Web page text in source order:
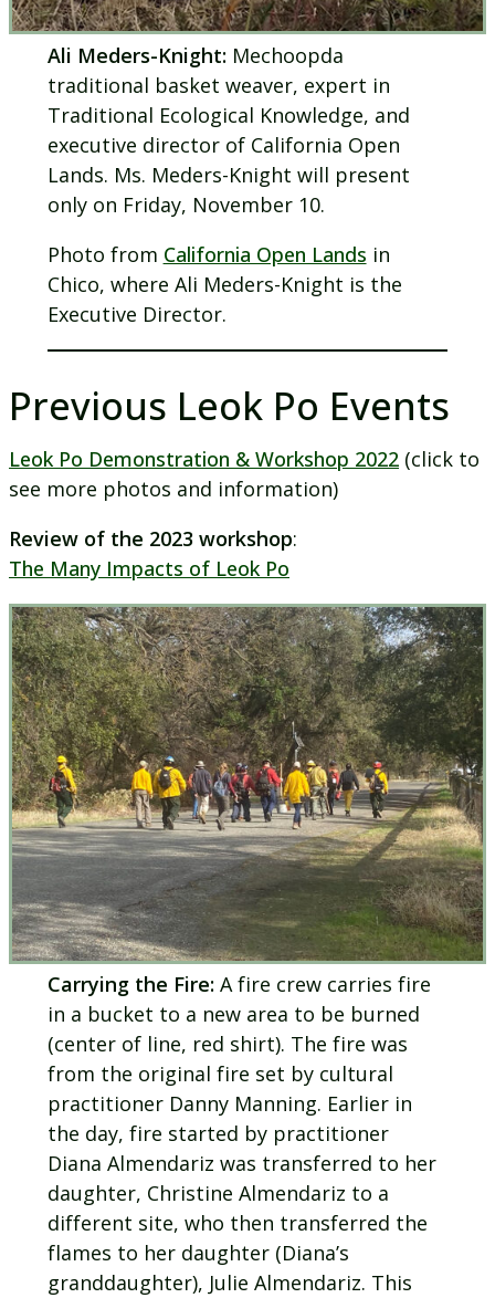
Ali Meders-Knight:Mechoopda
traditional basket weaver, expert in
Traditional Ecological Knowledge, and
executive director of California Open
Lands. Ms. Meders-Knight will present
only on Friday, November 10.
Photo from California Open Lands in
Chico, where Ali Meders-Knight is the
Executive Director.
Previous Leok Po Events
Leok Po Demonstration & Workshop 2022 (click to
see more photos and information)
Review of the 2023 workshop:
The Many Impacts of Leok Po
Carrying the Fire:A fire crew carries fire
in a bucket to a new area to be burned
(center of line, red shirt). The fire was
from the original fire set by cultural
practitioner Danny Manning. Earlier in
the day, fire started by practitioner
Diana Almendariz was transferred to her
daughter, Christine Almendariz to a
different site, who then transferred the
flames to her daughter (Diana’s
granddaughter), Julie Almendariz. This